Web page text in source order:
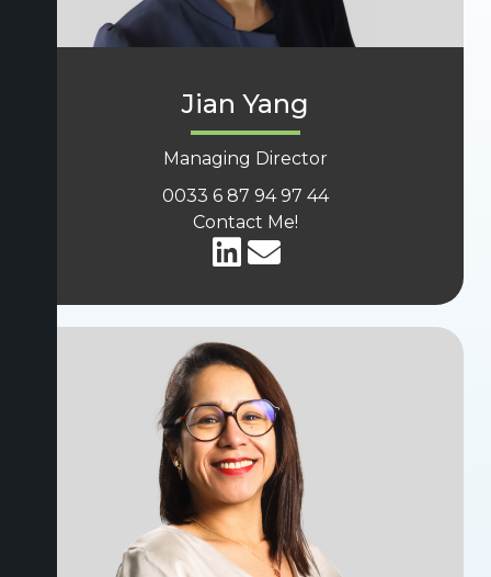
Jian Yang
Managing Director
0033 6 87 94 97 44
Contact Me!